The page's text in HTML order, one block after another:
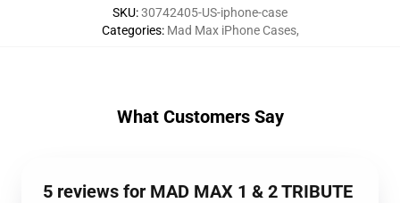
SKU:30742405-US-iphone-case
Categories: Mad Max iPhone Cases,
What Customers Say
5 reviews for MAD MAX 1 & 2 TRIBUTE